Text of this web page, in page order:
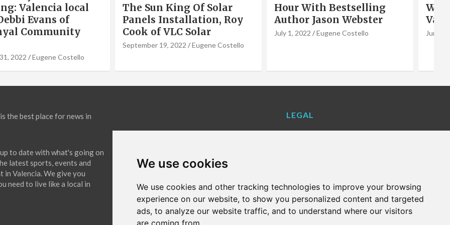
We use cookies
We use cookies and other tracking technologies to improve your browsing
experience on our website, to show you personalized content and targeted
ads, to analyze our website traffic, and to understand where our visitors
are coming from.
Valencia local
Evans of
Community
2022 Eugene Costello
The Sun King Of Solar
Panels Installation, Roy
Cook of VLC Solar
September 19, 2022 Eugene Costello
Hour With Bestselling
Author Jason Webster
July 1, 2022 Eugene Costello June
the best place for news in
to date with what's going on
latest sports, events and
in Valencia. We give you
need to live like a local in
LEGAL
VALENCIA LIFE EXCLUSIVE OFFERS &
PARTNERS